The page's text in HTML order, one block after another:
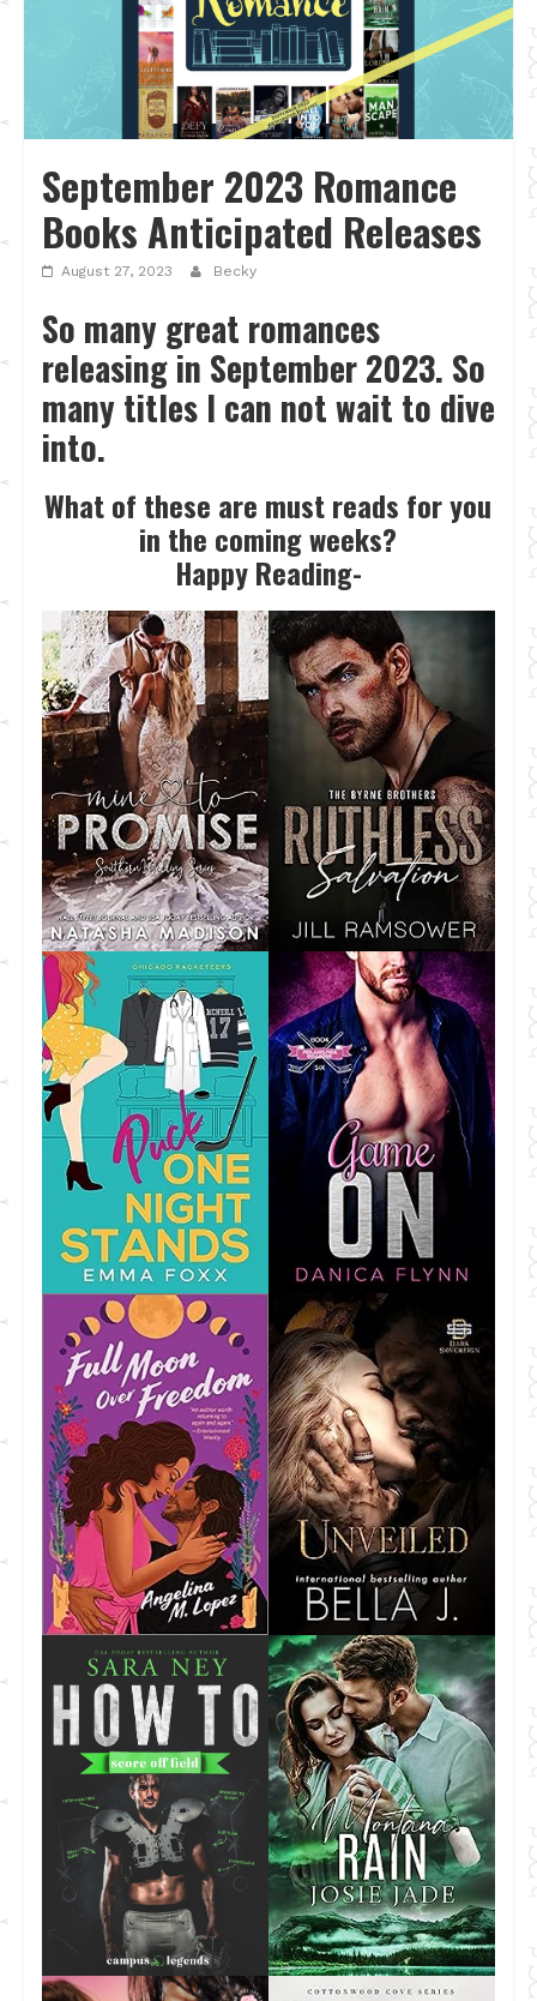
September 2023 Romance
Books Anticipated Releases
August 27, 2023 Becky
So many great romances
releasing in September 2023. So
many titles I can not wait to dive
into.
What of these are must reads for you
in the coming weeks?
Happy Reading-